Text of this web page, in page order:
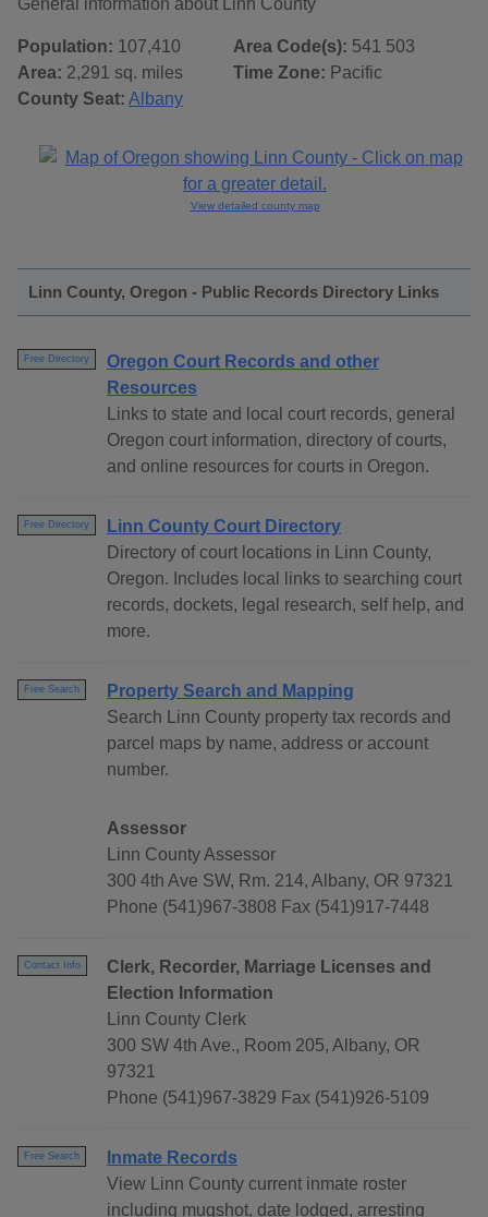
General information about Linn County
Population: 107,410
Area: 2,291 sq. miles
County Seat: Albany
Area Code(s): 541 503
Time Zone: Pacific
View detailed county map
Linn County, Oregon - Public Records Directory Links
Free Directory
Oregon Court Records and other
Resources
Links to state and local court records, general
Oregon court information, directory of courts,
and online resources for courts in Oregon.
Free Directory
Linn County Court Directory
Directory of court locations in Linn County,
Oregon. Includes local links to searching court
records, dockets, legal research, self help, and
more.
Free Search
Property Search and Mapping
Search Linn County property tax records and
parcel maps by name, address or account
number.
Assessor
Linn County Assessor
300 4th Ave SW, Rm. 214, Albany, OR 97321
Phone (541)967-3808 Fax (541)917-7448
Contact Info
Clerk, Recorder, Marriage Licenses and
Election Information
Linn County Clerk
300 SW 4th Ave., Room 205, Albany, OR
97321
Phone (541)967-3829 Fax (541)926-5109
Free Search
Inmate Records
View Linn County current inmate roster
including mugshot, date lodged, arresting